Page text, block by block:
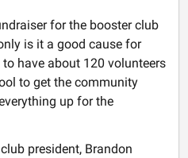
for the booster club
is it a good cause for
have about 120 volunteers
to get the community
up for the
president, Brandon